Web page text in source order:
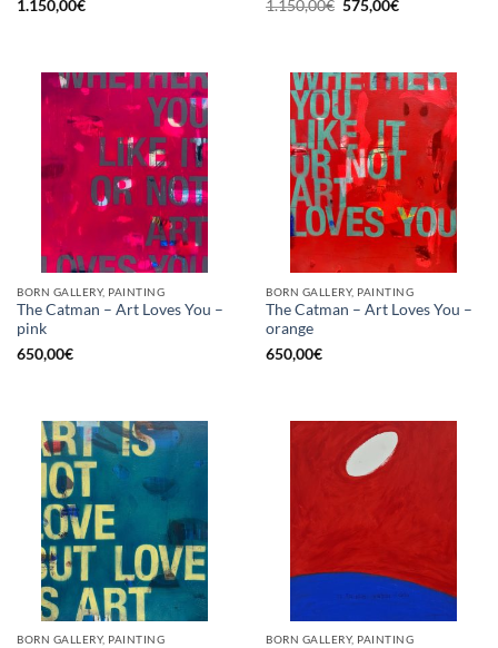
1.150,00€
1.150,00€ price
575,00€price
BORN GALLERY, PAINTING
The Catman – Art Loves You –
pink
650,00€
BORN GALLERY, PAINTING
The Catman – Art Loves You –
orange
650,00€
BORN GALLERY, PAINTING BORN GALLERY, PAINTING